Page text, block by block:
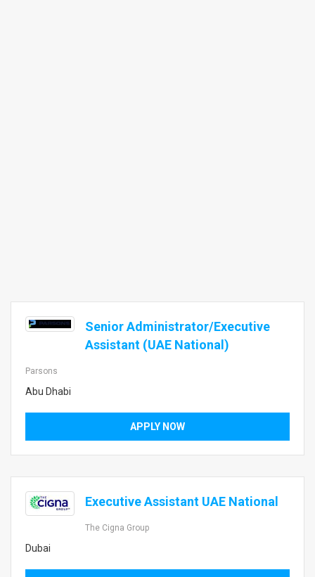
Senior Administrator/Executive
Assistant (UAE National)
Parsons
Abu Dhabi
APPLY NOW
Executive Assistant UAE National
The Cigna Group
Dubai